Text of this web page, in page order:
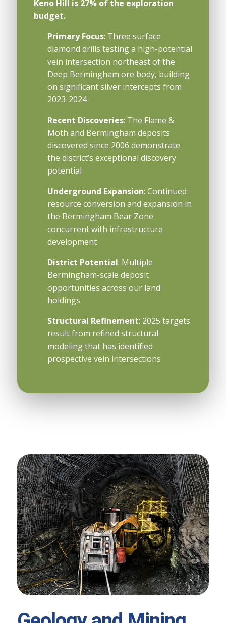
Keno Hill is 27% of the exploration
budget.
Primary Focus: Three surface
diamond drills testing a high-potential
vein intersection northeast of the
Deep Bermingham ore body, building
on significant silver intercepts from
2023-2024
Recent Discoveries: The Flame &
Moth and Bermingham deposits
discovered since 2006 demonstrate
the district’s exceptional discovery
potential
Underground Expansion: Continued
resource conversion and expansion in
the Bermingham Bear Zone
concurrent with infrastructure
development
District Potential: Multiple
Bermingham-scale deposit
opportunities across our land
holdings
Structural Refinement: 2025 targets
result from refined structural
modeling that has identified
prospective vein intersections